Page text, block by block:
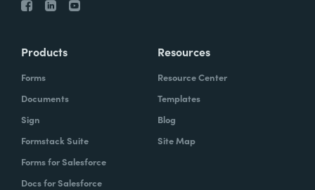
Products
Forms
Documents
Sign
Formstack Suite
Forms for Salesforce
Docs for Salesforce
Resources
Resource Center
Templates
Blog
Site Map